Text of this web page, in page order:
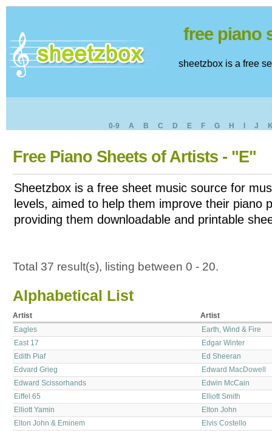
free piano
sheetzbox is a free
0-9 A B C D E F G H J
Free Piano Sheets of Artists - "E"
Sheetzbox is a free sheet music source for
levels, aimed to help them improve their piano
providing them downloadable and printable
Total 37 result(s), listing between 0 - 20.
Alphabetical List
Artist
Artist
Eagles
Earth, Wind & Fire
East 17
Edgar Winter
Edith Piaf
Ed Sheeran
Edvard Grieg
Edward MacDowell
Edward Scissorhands
Edwin McCain
Eiffel 65
Elliott Smith
Elliott Yamin
Elton John
Elton John & Eminem
Elvis Costello